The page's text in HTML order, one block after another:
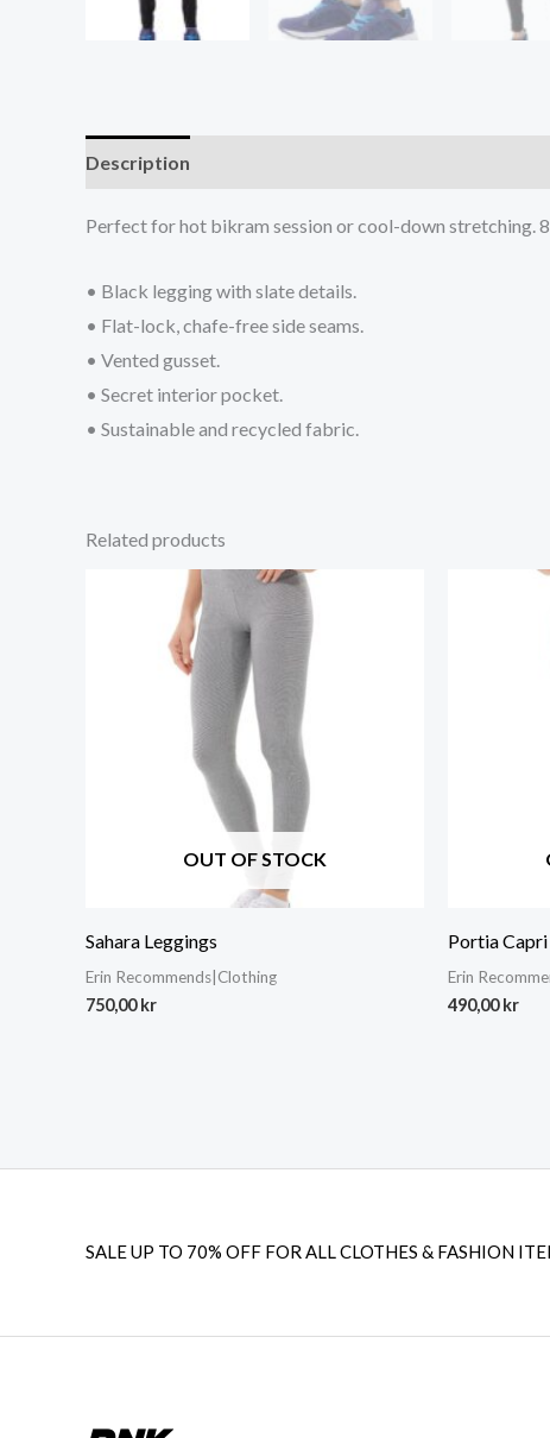
Description
Perfect for hot bikram session or cool-down stretching.
• Black legging with slate details.
• Flat-lock, chafe-free side seams.
• Vented gusset.
• Secret interior pocket.
• Sustainable and recycled fabric.
Related products
OUT OF STOCK
Sahara Leggings
Erin Recommends|Clothing
750,00kr
Portia Capri
Erin
490,00kr
SALE UP TO 70% OFF FOR ALL CLOTHES & FASHION